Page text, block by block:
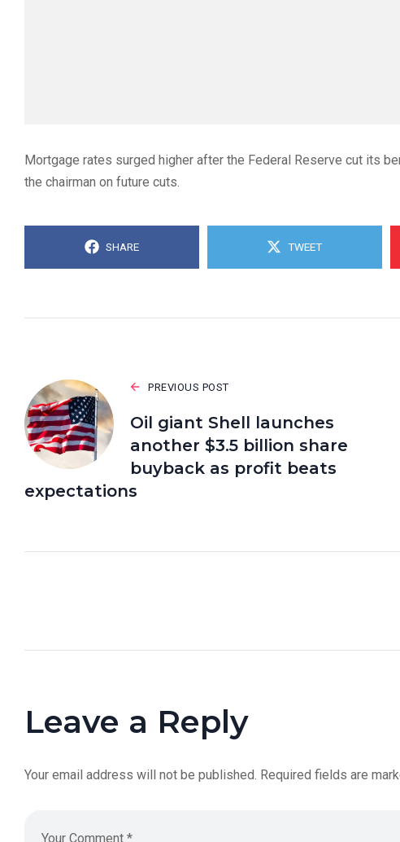
Mortgage rates surged higher after the Federal Reserve cut its
the chairman on future cuts.
SHARE TWEET
PREVIOUS POST
Oil giant Shell launches
another $3.5 billion share
buyback as profit beats
expectations
Leave a Reply
Your email address will not be published. Required fields are